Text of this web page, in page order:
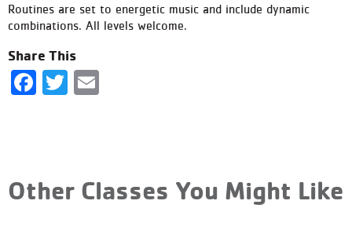
Routines are set to energetic music and include dynamic
combinations. All levels welcome.
Share This
Facebook
Twitter
Other Classes You Might Like